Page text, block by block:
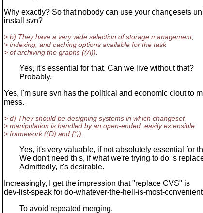
Why exactly? So that nobody can use your changesets
install svn?
> b) They have a very wide selection of storage management,
> indexing, and caching options available for the task
> of archiving the graphs ((A)).
Yes, it's essential for that. Can we live without that?
Probably.
Yes, I'm sure svn has the political and economic clout to
mess.
> d) They should be designing systems in which changeset
> manipulation is handled by an open-ended, easily extensible
> framework ((D) and {*}).
Yes, it's very valuable, if not absolutely essential for
We don't need this, if what we're trying to do is
Admittedly, it's desirable.
Increasingly, I get the impression that "replace CVS" is
dev-list-speak for do-whatever-the-hell-is-most-
To avoid repeated merging,